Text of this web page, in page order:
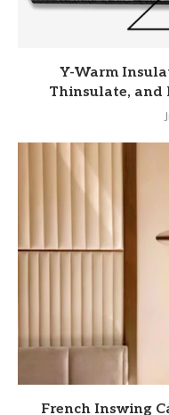
Y-Warm
Thinsulate, and
French Inswing